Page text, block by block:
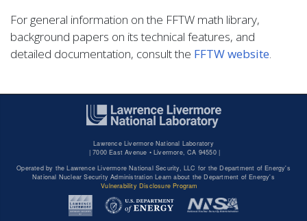
For general information on the FFTW math library,
background papers on its technical features, and
detailed documentation, consult the FFTW website
Lawrence Livermore National Laboratory
| 7000 East Avenue • Livermore, CA 94550 |
Operated by the Lawrence Livermore National Security, LLC for the Department of Energy's
National Nuclear Security Administration Learn about the Department of Energy's
Vulnerability Disclosure Program